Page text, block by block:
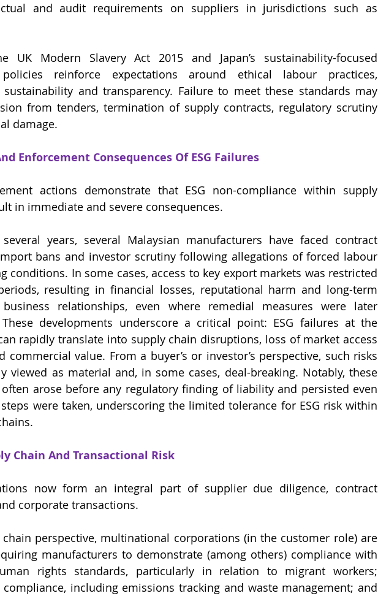
and audit requirements on suppliers in jurisdictions such as
UK Modern Slavery Act 2015 and Japan’s sustainability-focused
reinforce expectations around ethical labour practices,
sustainability and transparency. Failure to meet these standards may
from tenders, termination of supply contracts, regulatory scrutiny
damage.
Enforcement Consequences Of ESG Failures
actions demonstrate that ESG non-compliance within supply
in immediate and severe consequences.
years, several Malaysian manufacturers have faced contract
bans and investor scrutiny following allegations of forced labour
conditions. In some cases, access to key export markets was restricted
resulting in financial losses, reputational harm and long-term
relationships, even where remedial measures were later
developments underscore a critical point: ESG failures at the
rapidly translate into supply chain disruptions, loss of market access
commercial value. From a buyer’s or investor’s perspective, such risks
viewed as material and, in some cases, deal-breaking. Notably, these
often arose before any regulatory finding of liability and persisted even
were taken, underscoring the limited tolerance for ESG risk within
Chain And Transactional Risk
now form an integral part of supplier due diligence, contract
corporate transactions.
perspective, multinational corporations (in the customer role) are
manufacturers to demonstrate (among others) compliance with
rights standards, particularly in relation to migrant workers;
including emissions tracking and waste management; and